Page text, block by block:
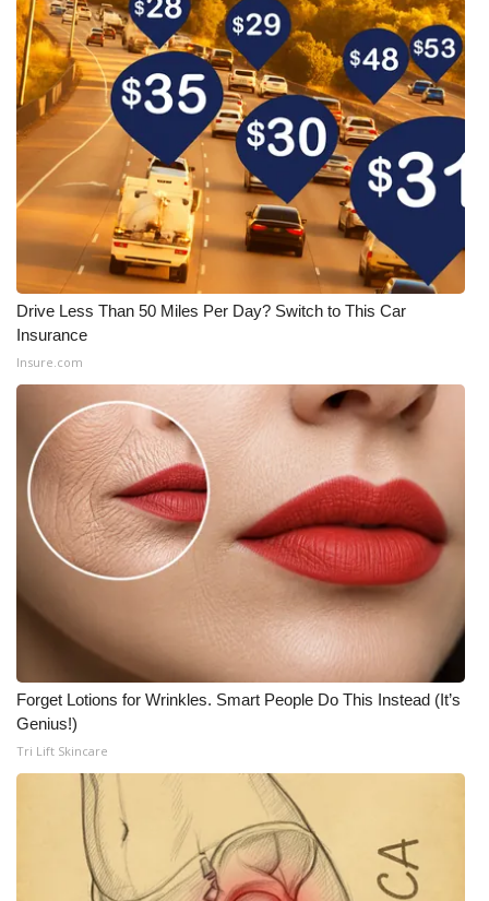
Drive Less Than 50 Miles Per Day? Switch to This Car
Insurance
Insure.com
Forget Lotions for Wrinkles. Smart People Do This Instead (It’s
Genius!)
Tri Lift Skincare